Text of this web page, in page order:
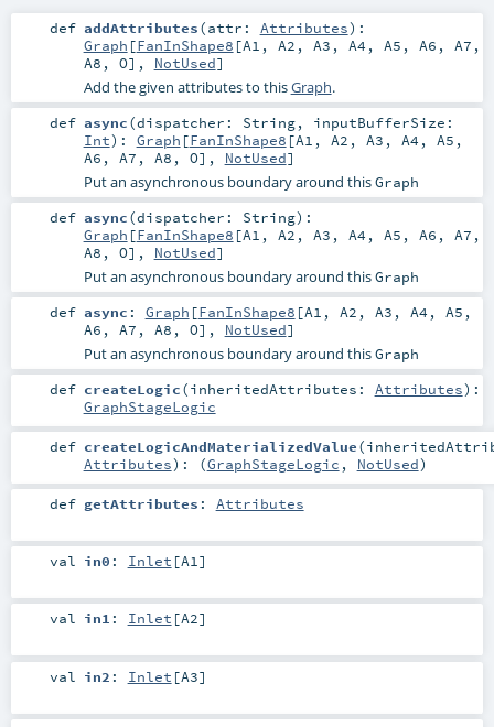
def addAttributes(attr: Attributes) :
Graph [FanInShape8 [A1 , A2 , A3 , A4 , A5 , A6 , A7 ,
A8 , O], NotUsed]
Add the given attributes to thisGraph.
def async(dispatcher: String, inputBufferSize:
Int) : Graph [FanInShape8 [A1 , A2 , A3 , A4 , A5 ,
A6 , A7 , A8 , O], NotUsed]
Put an asynchronous boundary around thisGraph
def async(dispatcher: String) :
Graph [FanInShape8 [A1 , A2 , A3 , A4 , A5 , A6 , A7 ,
A8 , O], NotUsed]
Put an asynchronous boundary around thisGraph
def async : Graph [FanInShape8 [A1 , A2 , A3 , A4 , A5 ,
A6 , A7 , A8 , O], NotUsed]
Put an asynchronous boundary around thisGraph
def createLogic(inheritedAttributes: Attributes) :
GraphStageLogic
def createLogicAndMaterializedValue(
Attributes) : (GraphStageLogic , NotUsed)
def getAttributes : Attributes
val in0 : Inlet [A1]
val in1 : Inlet [A2]
val in2 : Inlet [A3]